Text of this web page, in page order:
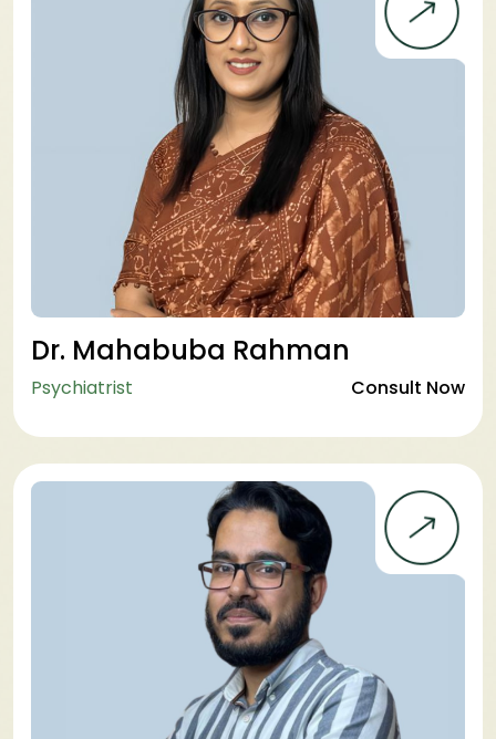
Dr. Mahabuba Rahman
Psychiatrist Consult Now